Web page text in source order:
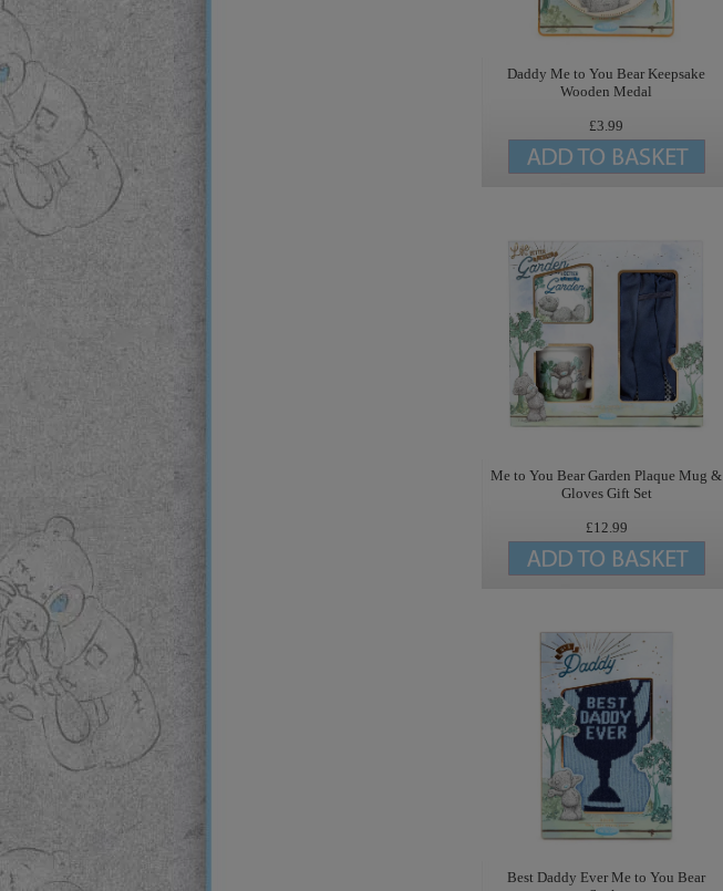
Daddy Me to You Bear Keepsake
Wooden Medal
£3.99
Me to You Bear Garden Plaque Mug &
Gloves Gift Set
£12.99
Best Daddy Ever Me to You Bear